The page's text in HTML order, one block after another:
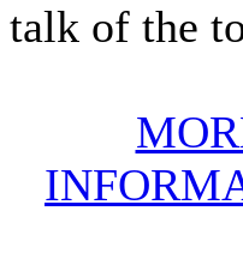
talk of the